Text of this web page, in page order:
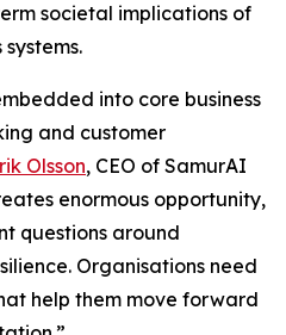
societal implications of
into core business
and customer
Olsson, CEO of SamurAI
enormous opportunity,
questions around
Organisations need
help them move forward